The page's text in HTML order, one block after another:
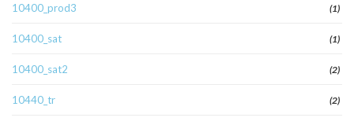
10400_prod3 (1)
10400_sat (1)
10400_sat2 (2)
10440_tr (2)